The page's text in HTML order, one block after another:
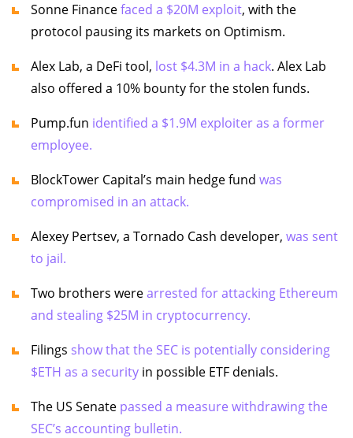
Sonne Financefaced a $20M exploit, with the
protocol pausing its markets on Optimism.
Alex Lab, a DeFi tool, lost $4.3M in a hack. Alex Lab
also offered a 10% bounty for the stolen funds.
Pump.fun identified a $1.9M exploiter as a former
employee.
BlockTower Capital’s main hedge fund was
compromised in an attack.
Alexey Pertsev, a Tornado Cash developer, was sent
to jail.
Two brothers werearrested for attacking Ethereum
and stealing $25M in cryptocurrency.
Filings show that the SEC is potentially considering
$ETH as a security in possible ETF denials.
The US Senate passed a measure withdrawing the
SEC’s accounting bulletin.